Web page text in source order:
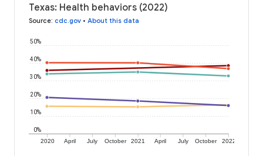
Texas: Health behaviors (2022)
Source: cdc.gov • About this data
2020 April July October 2021 April July October 2022
0%
10%
20%
30%
40%
50%